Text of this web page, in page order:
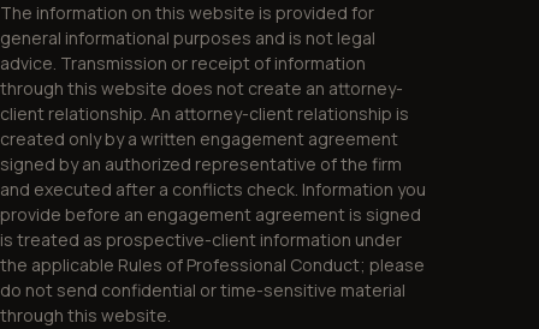
The information on this website is provided for
general informational purposes and is not legal
advice. Transmission or receipt of information
through this website does not create an attorney-
client relationship. An attorney-client relationship is
created only by a written engagement agreement
signed by an authorized representative of the firm
and executed after a conflicts check. Information you
provide before an engagement agreement is signed
is treated as prospective-client information under
the applicable Rules of Professional Conduct; please
do not send confidential or time-sensitive material
through this website.